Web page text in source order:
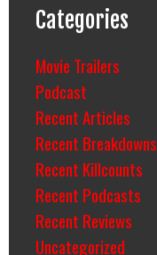
Categories
Movie Trailers
Podcast
Recent Articles
Recent Breakdowns
Recent Killcounts
Recent Podcasts
Recent Reviews
Uncategorized